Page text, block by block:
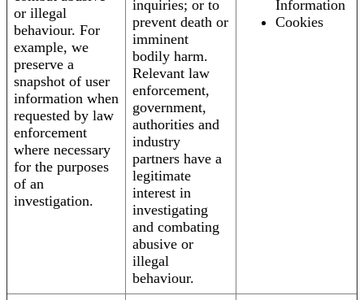
or illegal
behaviour. For
example, we
preserve a
snapshot of user
information when
requested by law
enforcement
where necessary
for the purposes
of an
investigation.
inquiries; or to
prevent death or
imminent
bodily harm.
Relevant law
enforcement,
government,
authorities and
industry
partners have a
legitimate
interest in
investigating
and combating
abusive or
illegal
behaviour.
Information
Cookies